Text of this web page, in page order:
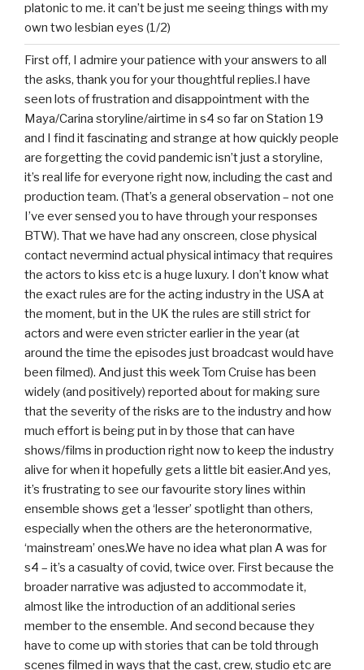
platonic to me. it can’t be just me seeing things with my
own two lesbian eyes (1/2)
First off, I admire your patience with your answers to all
the asks, thank you for your thoughtful replies.I have
seen lots of frustration and disappointment with the
Maya/Carina storyline/airtime in s4 so far on Station 19
and I find it fascinating and strange at how quickly people
are forgetting the covid pandemic isn’t just a storyline,
it’s real life for everyone right now, including the cast and
production team. (That’s a general observation – not one
I’ve ever sensed you to have through your responses
BTW). That we have had any onscreen, close physical
contact nevermind actual physical intimacy that requires
the actors to kiss etc is a huge luxury. I don’t know what
the exact rules are for the acting industry in the USA at
the moment, but in the UK the rules are still strict for
actors and were even stricter earlier in the year (at
around the time the episodes just broadcast would have
been filmed). And just this week Tom Cruise has been
widely (and positively) reported about for making sure
that the severity of the risks are to the industry and how
much effort is being put in by those that can have
shows/films in production right now to keep the industry
alive for when it hopefully gets a little bit easier.And yes,
it’s frustrating to see our favourite story lines within
ensemble shows get a ‘lesser’ spotlight than others,
especially when the others are the heteronormative,
‘mainstream’ ones.We have no idea what plan A was for
s4 – it’s a casualty of covid, twice over. First because the
broader narrative was adjusted to accommodate it,
almost like the introduction of an additional series
member to the ensemble. And second because they
have to come up with stories that can be told through
scenes filmed in ways that the cast, crew, studio etc are